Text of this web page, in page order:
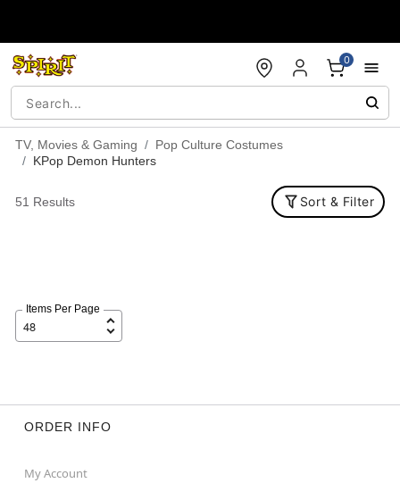
0
TV, Movies & Gaming
Pop Culture Costumes
KPop Demon Hunters
51 Results Sort & Filter
Items Per Page
ORDER INFO
My Account